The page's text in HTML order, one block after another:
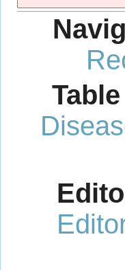
navigation
search